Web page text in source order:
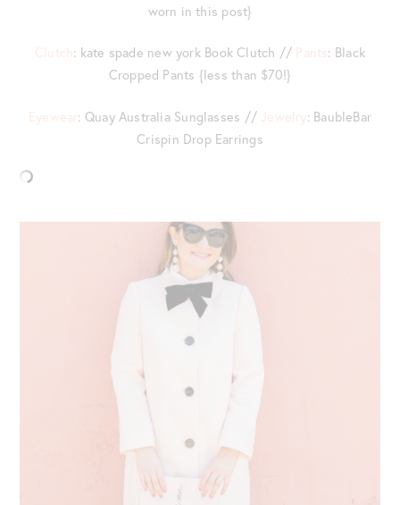
worn in this post}
Clutch: kate spade new york Book Clutch // Pants: Black
Cropped Pants {less than $70!}
Eyewear: Quay Australia Sunglasses // Jewelry: BaubleBar
Crispin Drop Earrings